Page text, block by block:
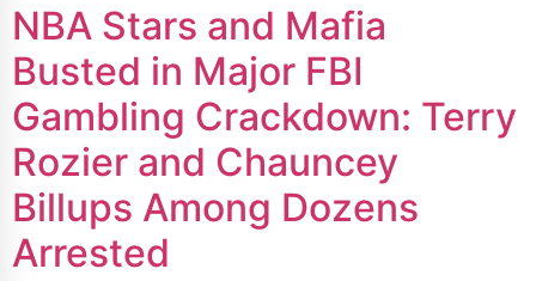
NBA Stars and Mafia
Busted in Major FBI
Gambling Crackdown: Terry
Rozier and Chauncey
Billups Among Dozens
Arrested